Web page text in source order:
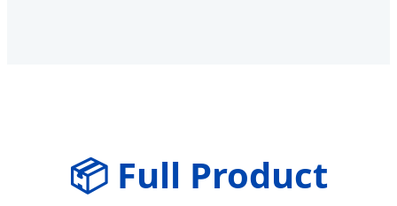
📦 Full Product